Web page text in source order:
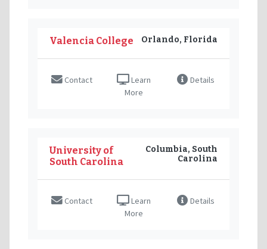
Valencia College Orlando, Florida
Contact
Learn
More
Details
University of
South Carolina
Columbia, South
Carolina
Contact
Learn
More
Details